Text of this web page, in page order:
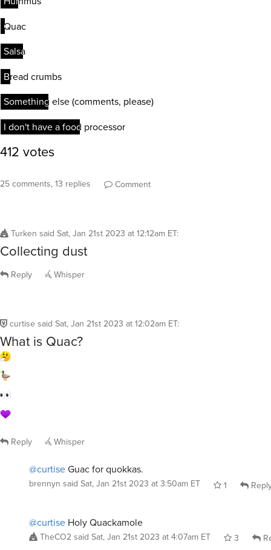
25 comments, 13 replies Comment
Turken said Sat, Jan 21st 2023 at 12:12am ET:
Collecting dust
Reply Whisper
curtise said Sat, Jan 21st 2023 at 12:02am ET:
What is Quac?
Reply Whisper
@curtiseGuac for quokkas.
brennyn said Sat, Jan 21st 2023 at 3:50am ET 1
@curtise Holy Quackamole
TheCO2said Sat, Jan 21st 2023 at 4:07am ET 3